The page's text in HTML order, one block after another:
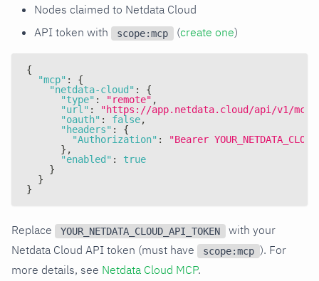
Nodes claimed to Netdata Cloud
API token with
scope:mcp (create one)
{
"mcp" :
{
"netdata-cloud" :
{
"type" : "remote" ,
"url" : "https://app.netdata.cloud/api/v1/mcp"
"oauth" : false,
"headers" :
{
"Authorization" :
"Bearer
} ,
"enabled" :
true
}
}
}
Replace YOUR_NETDATA_CLOUD_API_TOKEN
with your
Netdata Cloud API token (must have
scope:mcp ). For
more details, see Netdata Cloud MCP.